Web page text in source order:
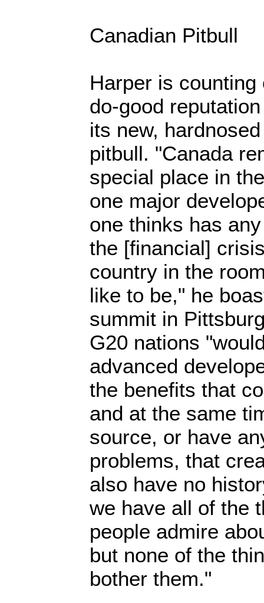
Canadian Pitbull
Harper is
do-good
its new,
pitbull. "Canada
special place in
one major
one thinks has
the [financial]
country in the
like to be," he
summit in
G20 nations
advanced
the benefits that
and at the same
source, or have
problems, that
also have no
we have all of the
people admire
but none of the
bother them."